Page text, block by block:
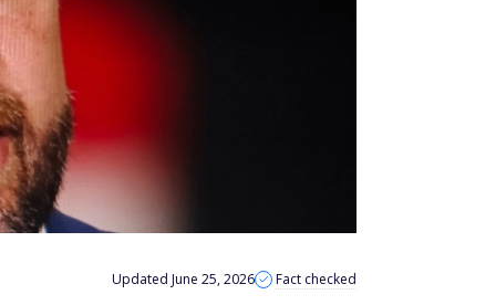
Updated June 25, 2026 Fact checked